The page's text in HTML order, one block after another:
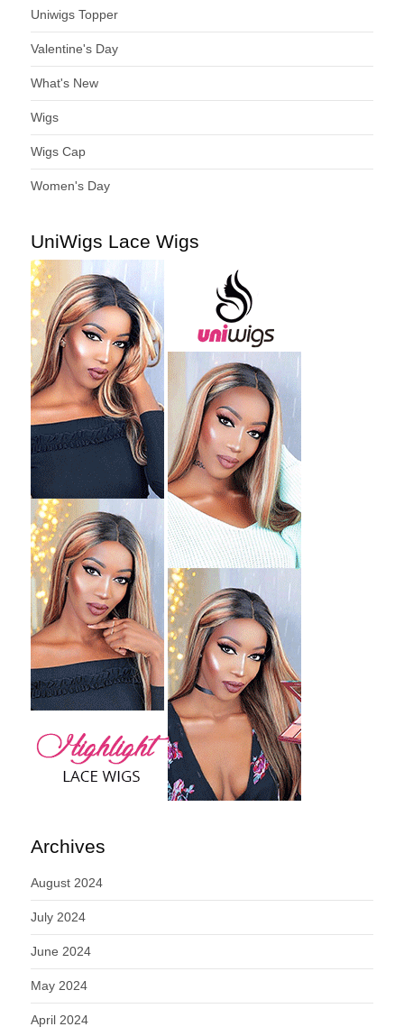
Uniwigs Topper
Valentine's Day
What's New
Wigs
Wigs Cap
Women's Day
UniWigs Lace Wigs
Archives
August 2024
July 2024
June 2024
May 2024
April 2024